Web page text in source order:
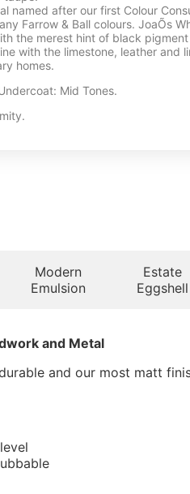
named after our first Colour
Farrow & Ball colours. JoaÕs
the merest hint of black
with the limestone, leather and
homes.
Mid Tones.
Modern
Emulsion
Estate
Eggshell
and Metal
and our most matt